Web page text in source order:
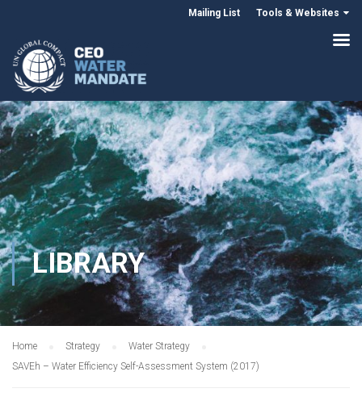
Mailing List Tools & Websites
LIBRARY
Home Strategy
Water Strategy
SAVEh – Water Efficiency Self-Assessment System (2017)